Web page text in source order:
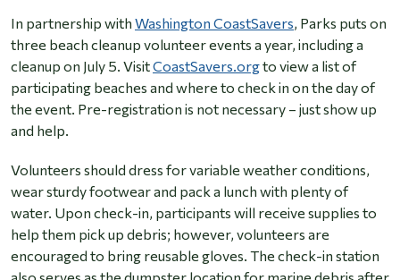
In partnership with Washington CoastSavers, Parks puts on
three beach cleanup volunteer events a year, including a
cleanup on July 5. VisitCoastSavers.orgto view a list of
participating beaches and where to check in on the day of
the event. Pre-registration is not necessary – just show up
and help.
Volunteers should dress for variable weather conditions,
wear sturdy footwear and pack a lunch with plenty of
water. Upon check-in, participants will receive supplies to
help them pick up debris; however, volunteers are
encouraged to bring reusable gloves. The check-in station